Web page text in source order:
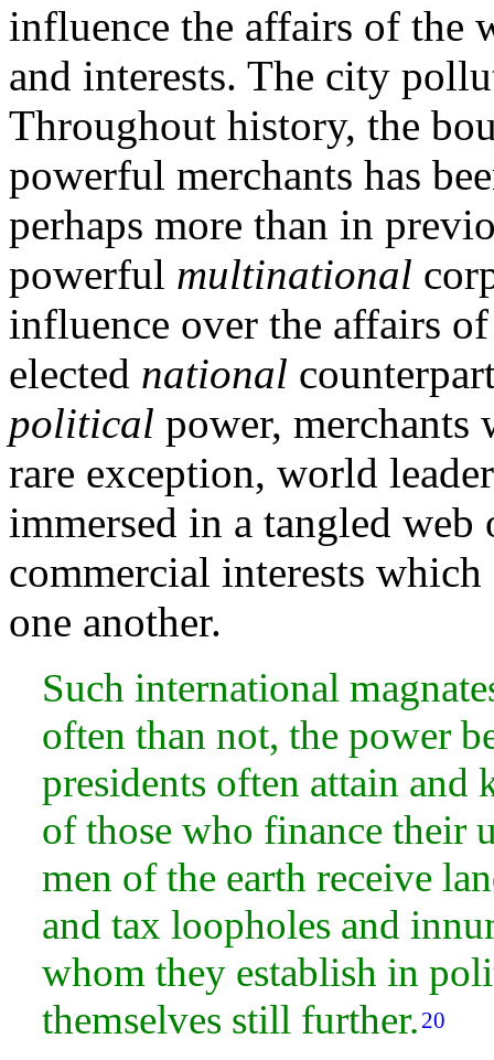
influence the affairs of
and interests. The city
Throughout history, the
powerful merchants has
perhaps more than in
powerful multinational
influence over the affairs
elected national
political power,
rare exception, world
immersed in a tangled
commercial interests
one another.
Such international
often than not, the power
presidents often attain and
of those who finance their
men of the earth receive
and tax loopholes and
whom they establish in
themselves still further. 20